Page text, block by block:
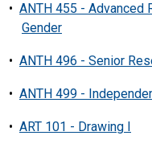
• ANTH 455 - Advanced
Gender
• ANTH 496 - Senior
• ANTH 499 -
• ART 101 - Drawing I